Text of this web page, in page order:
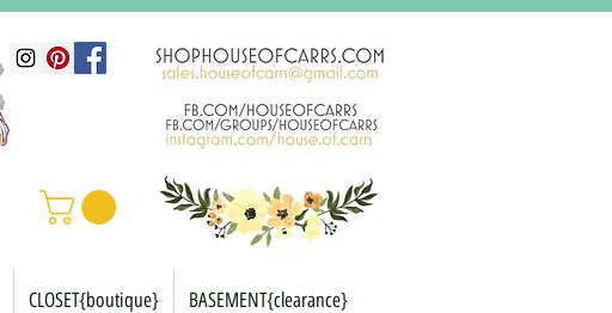
CLOSET{boutique} BASEMENT{clearance}